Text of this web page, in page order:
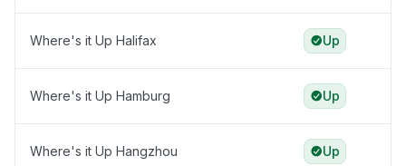
Where's it Up Halifax Up
Where's it Up Hamburg Up
Where's it Up Hangzhou Up